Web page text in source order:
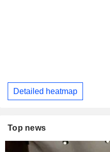
Detailed heatmap
Top news